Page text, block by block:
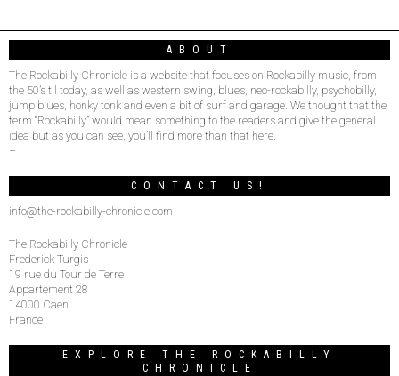
ABOUT
The Rockabilly Chronicle is a website that focuses on Rockabilly music, from
the 50’s til today, as well as western swing, blues, neo-rockabilly, psychobilly,
jump blues, honky tonk and even a bit of surf and garage. We thought that the
term “Rockabilly” would mean something to the readers and give the general
idea but as you can see, you’ll find more than that here.
–
CONTACT US!
info@the-rockabilly-chronicle.com
The Rockabilly Chronicle
Frederick Turgis
19 rue du Tour de Terre
Appartement 28
14000 Caen
France
EXPLORE THE ROCKABILLY
CHRONICLE